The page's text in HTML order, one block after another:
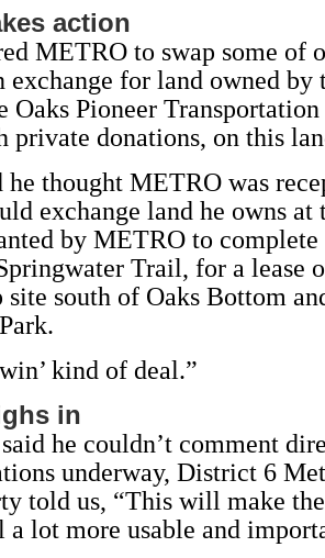
action
METRO to swap some of
exchange for land owned by
Oaks Pioneer
private donations, on this
he thought METRO was
exchange land he owns at
by METRO to
Trail, for a lease
south of Oaks Bottom
kind of deal.”
in
he couldn’t comment
underway, District 6
told us, “This will make
lot more usable and